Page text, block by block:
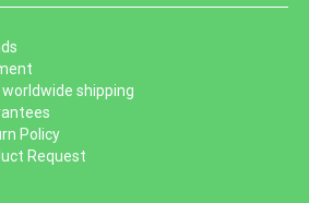
worldwide shipping
Policy
Request